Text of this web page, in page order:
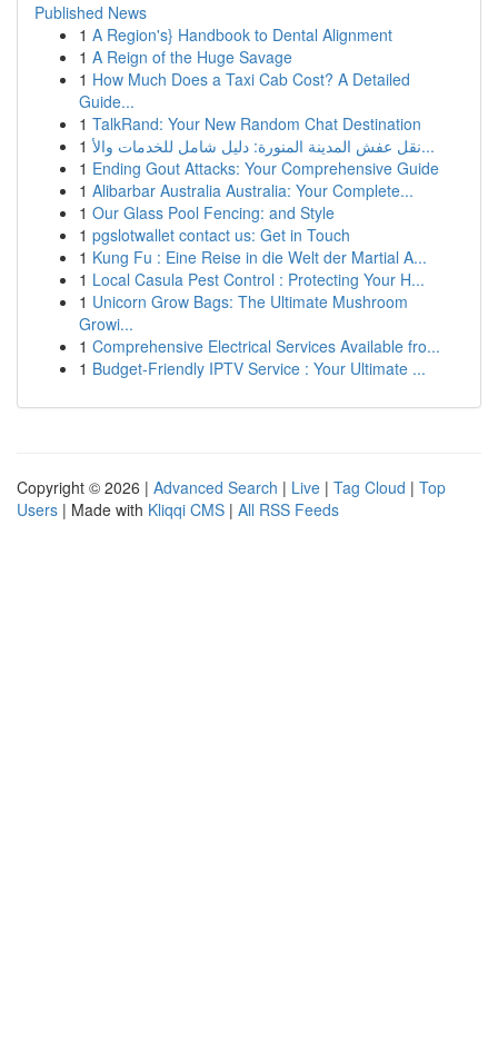
Published News
1 A Region's} Handbook to Dental Alignment
1 A Reign of the Huge Savage
1 How Much Does a Taxi Cab Cost? A Detailed
Guide...
1 TalkRand: Your New Random Chat Destination
1
نقل عفش المدينة المنورة: دليل شامل للخدمات والأ...
1 Ending Gout Attacks: Your Comprehensive Guide
1 Alibarbar Australia Australia: Your Complete...
1 Our Glass Pool Fencing: and Style
1 pgslotwallet contact us: Get in Touch
1 Kung Fu : Eine Reise in die Welt der Martial A...
1 Local Casula Pest Control : Protecting Your H...
1 Unicorn Grow Bags: The Ultimate Mushroom
Growi...
1 Comprehensive Electrical Services Available fro...
1 Budget-Friendly IPTV Service : Your Ultimate ...
Copyright © 2026 | Advanced Search | Live | Tag Cloud | Top
Users | Made with Kliqqi CMS | All RSS Feeds